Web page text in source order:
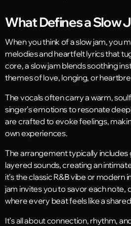
What Defines a Slow
When you think of a slow jam, you
melodies and heartfelt lyrics that
core, a slow jam blends soothing
themes of love, longing, or
The vocals often carry a warm,
singer’s emotions to resonate
are crafted to evoke feelings,
own experiences.
The arrangement typically includes
layered sounds, creating an
it’s the classic R&B vibe or modern
jam invites you to savor each note,
where every beat feels like a
It’s all about connection, rhythm,